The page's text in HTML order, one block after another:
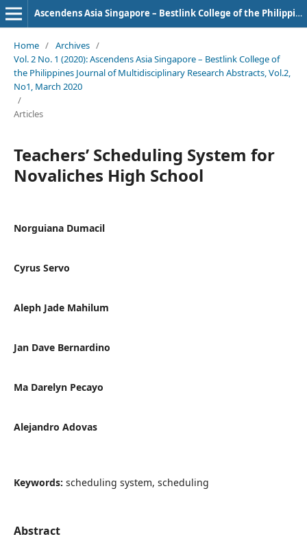
Ascendens Asia Singapore – Bestlink College of the Philippines Journal of Multidisciplinary Research
Home / Archives /
Vol. 2 No. 1 (2020): Ascendens Asia Singapore – Bestlink College of
the Philippines Journal of Multidisciplinary Research Abstracts, Vol.2,
No1, March 2020
/
Articles
Teachers’ Scheduling System for
Novaliches High School
Norguiana Dumacil
Cyrus Servo
Aleph Jade Mahilum
Jan Dave Bernardino
Ma Darelyn Pecayo
Alejandro Adovas
Keywords: scheduling system, scheduling
Abstract